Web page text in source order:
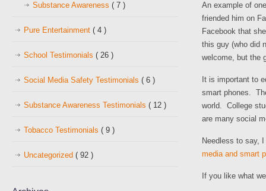
An example of
friended him on
Facebook that
this guy (who did
welcome, but the
It is important to
smart phones.
world. College
are many social
Needless to say,
media and smart
If you like what
Substance Awareness ( 7 )
Pure Entertainment ( 4 )
School Testimonials ( 26 )
Social Media Safety Testimonials ( 6 )
Substance Awareness Testimonials ( 12 )
Tobacco Testimonials ( 9 )
Uncategorized ( 92 )